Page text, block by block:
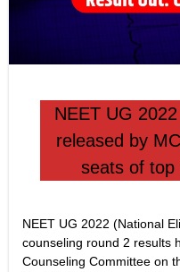
NEET UG
released by
seats of top
NEET UG 2022 (National
counseling round 2 results
Counseling Committee on